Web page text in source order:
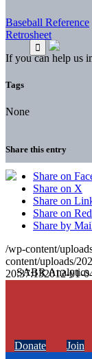
Baseball Reference
Retrosheet
If you can help us
Tags
None
Share this entry
Share on
Share on X
Share on
Share on
Share by
/wp-content/
content/uploads/
20:37:132012-01-
Donate Join